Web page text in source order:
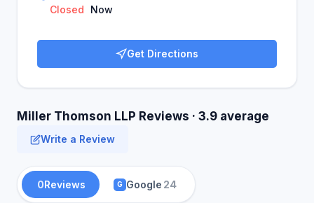
Closed Now
Get Directions
Miller Thomson LLP Reviews · 3.9 average
Write a Review
0Reviews G Google 24